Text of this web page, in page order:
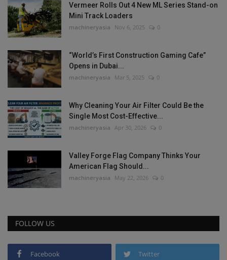
Vermeer Rolls Out 4 New ML Series Stand-on
Mini Track Loaders
machineryasia Nov 6, 2025 0
“World’s First Construction Gaming Cafe”
Opens in Dubai...
machineryasia Mar 5, 2025 0
Why Cleaning Your Air Filter Could Be the
Single Most Cost-Effective...
machineryasia Apr 30, 2026 0
Valley Forge Flag Company Thinks Your
American Flag Should...
machineryasia May 22, 2026 0
FOLLOW US
Facebook Twitter